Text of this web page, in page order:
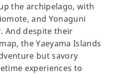
the archipelago, with
and Yonaguni
And despite their
the Yaeyama Islands
but savory
experiences to